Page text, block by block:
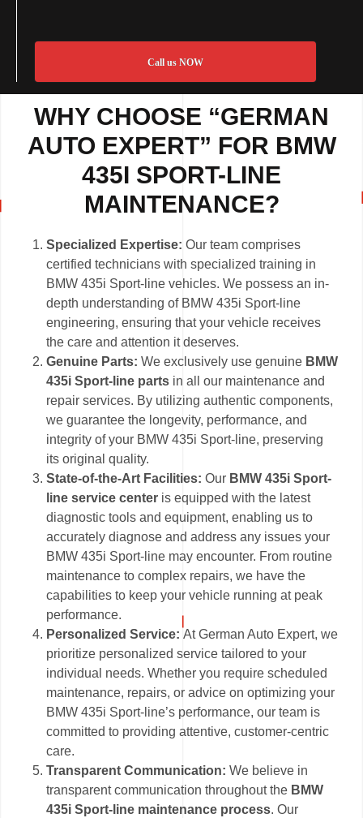
Call us NOW
WHY CHOOSE “GERMAN
AUTO EXPERT” FOR BMW
435I SPORT-LINE
MAINTENANCE?
Specialized Expertise: Our team comprises
certified technicians with specialized training in
BMW 435i Sport-line vehicles. We possess an in-
depth understanding of BMW 435i Sport-line
engineering, ensuring that your vehicle receives
the care and attention it deserves.
Genuine Parts: We exclusively use genuine BMW
435i Sport-line parts in all our maintenance and
repair services. By utilizing authentic components,
we guarantee the longevity, performance, and
integrity of your BMW 435i Sport-line, preserving
its original quality.
State-of-the-Art Facilities:Our BMW 435i Sport-
line service center is equipped with the latest
diagnostic tools and equipment, enabling us to
accurately diagnose and address any issues your
BMW 435i Sport-line may encounter. From routine
maintenance to complex repairs, we have the
capabilities to keep your vehicle running at peak
performance.
Personalized Service:At German Auto Expert, we
prioritize personalized service tailored to your
individual needs. Whether you require scheduled
maintenance, repairs, or advice on optimizing your
BMW 435i Sport-line’s performance, our team is
committed to providing attentive, customer-centric
care.
Transparent Communication: We believe in
transparent communication throughout the BMW
435i Sport-line maintenance process. Our